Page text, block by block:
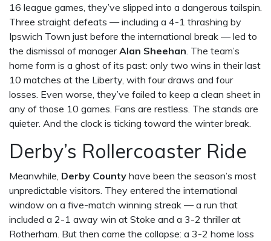
16 league games, they’ve slipped into a dangerous tailspin.
Three straight defeats — including a 4-1 thrashing by
Ipswich Town just before the international break — led to
the dismissal of managerAlan Sheehan. The team’s
home form is a ghost of its past: only two wins in their last
10 matches at the Liberty, with four draws and four
losses. Even worse, they’ve failed to keep a clean sheet in
any of those 10 games. Fans are restless. The stands are
quieter. And the clock is ticking toward the winter break.
Derby’s Rollercoaster Ride
Meanwhile, Derby County have been the season’s most
unpredictable visitors. They entered the international
window on a five-match winning streak — a run that
included a 2-1 away win at Stoke and a 3-2 thriller at
Rotherham. But then came the collapse: a 3-2 home loss